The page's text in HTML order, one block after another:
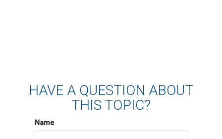
HAVE A QUESTION ABOUT
THIS TOPIC?
Name